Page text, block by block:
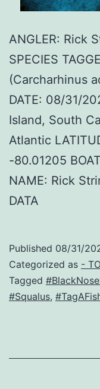
ANGLER: Rick
SPECIES
(Carcharhinus
DATE: 08/31/
Island, South
Atlantic
-80.01205
NAME: Rick
DATA
Published 08/31/
Categorized as -
Tagged
#Squalus,